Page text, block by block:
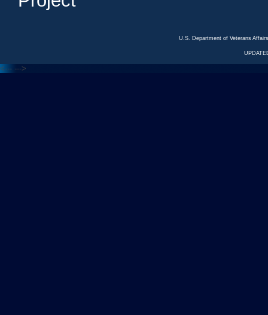
U.S. Department of Veterans
<--- --->